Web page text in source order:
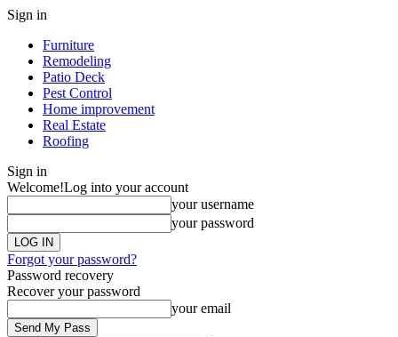
Sign in
Furniture
Remodeling
Patio Deck
Pest Control
Home improvement
Real Estate
Roofing
Sign in
Welcome!Log into your account
your username
your password
Forgot your password?
Password recovery
Recover your password
your email